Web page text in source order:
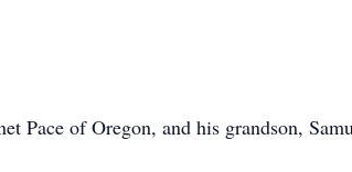
Pace of Oregon, and his grandson,